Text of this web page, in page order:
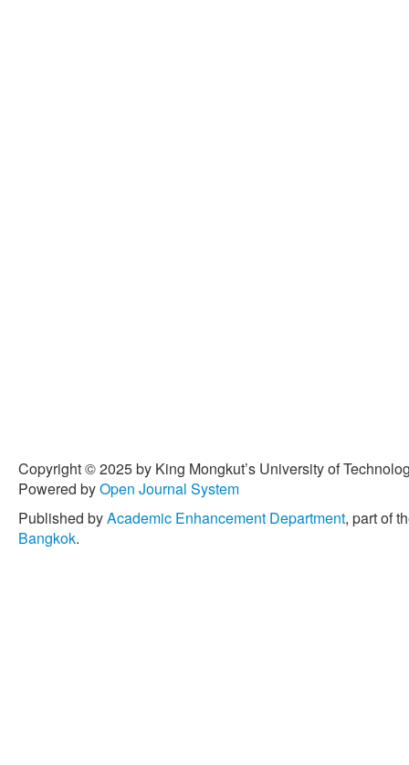
Copyright © 2025 by King Mongkut’s University of
Powered byOpen Journal System
Published byAcademic Enhancement Department, part of
Bangkok.